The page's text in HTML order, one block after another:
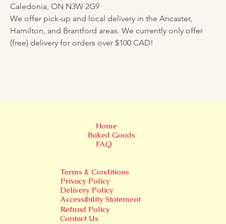
Caledonia, ON N3W 2G9
We offer pick-up and local delivery in the Ancaster,
Hamilton, and Brantford areas. We currently only offer
(free) delivery for orders over $100 CAD!
Home
Baked Goods
FAQ
Terms & Conditions
Privacy Policy
Refund Policy
Delivery Policy
Accessibility Statement
Contact Us